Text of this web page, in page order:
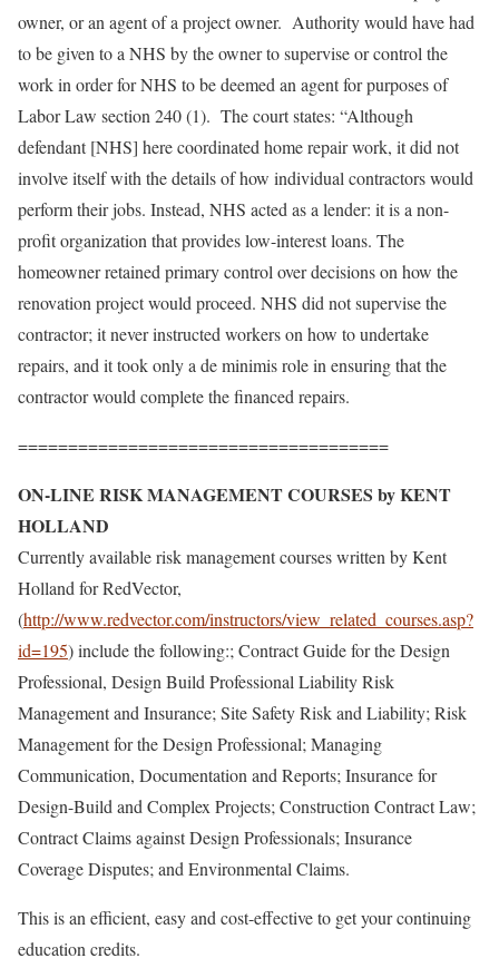
owner, or an agent of a project owner. Authority would have had
to be given to a NHS by the owner to supervise or control the
work in order for NHS to be deemed an agent for purposes of
Labor Law section 240 (1). The court states: “Although
defendant [NHS] here coordinated home repair work, it did not
involve itself with the details of how individual contractors would
perform their jobs. Instead, NHS acted as a lender: it is a non-
profit organization that provides low-interest loans. The
homeowner retained primary control over decisions on how the
renovation project would proceed. NHS did not supervise the
contractor; it never instructed workers on how to undertake
repairs, and it took only a de minimis role in ensuring that the
contractor would complete the financed repairs.
=====================================
ON-LINE RISK MANAGEMENT COURSES by KENT
HOLLAND
Currently available risk management courses written by Kent
Holland for RedVector,
(http://www.redvector.com/instructors/view_related_courses.asp?
id=195) include the following:; Contract Guide for the Design
Professional, Design Build Professional Liability Risk
Management and Insurance; Site Safety Risk and Liability; Risk
Management for the Design Professional; Managing
Communication, Documentation and Reports; Insurance for
Design-Build and Complex Projects; Construction Contract Law;
Contract Claims against Design Professionals; Insurance
Coverage Disputes; and Environmental Claims.
This is an efficient, easy and cost-effective to get your continuing
education credits.